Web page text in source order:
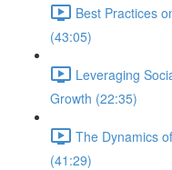
Best Practices
(43:05)
Leveraging
Growth (22:35)
The Dynamics
(41:29)